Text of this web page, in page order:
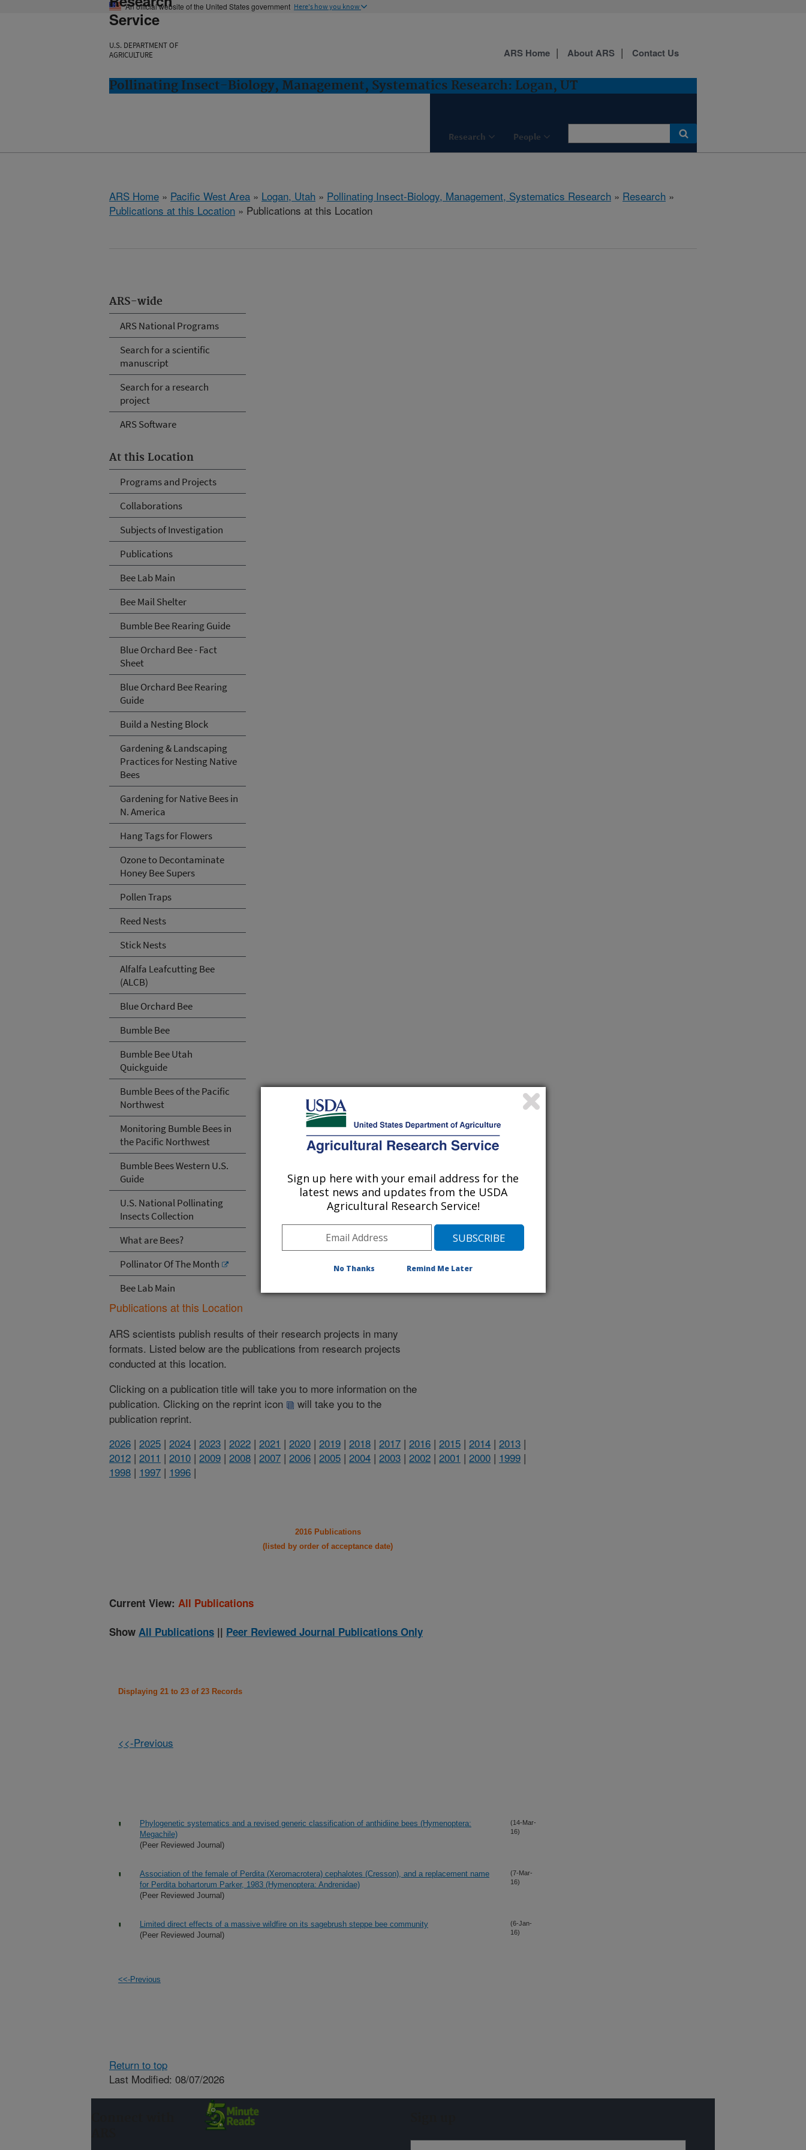
An official website of the United States government Here's how you know
Service
U.S. DEPARTMENT OF
AGRICULTURE
Pollinating Insect-Biology, Management, Systematics Research: Logan, UT
Research People
ARS Home About ARS Contact Us
ARS Home » Pacific West Area » Logan, Utah » Pollinating Insect-Biology, Management, Systematics Research » Research »
Publications at this Location » Publications at this Location
ARS-wide
ARS National Programs
Search for a scientific
manuscript
Search for a research
project
ARS Software
At this Location
Programs and Projects
Collaborations
Subjects of Investigation
Publications
Bee Lab Main
Bee Mail Shelter
Bumble Bee Rearing Guide
Blue Orchard Bee - Fact
Sheet
Blue Orchard Bee Rearing
Guide
Build a Nesting Block
Gardening & Landscaping
Practices for Nesting Native
Bees
Gardening for Native Bees in
N. America
Hang Tags for Flowers
Ozone to Decontaminate
Honey Bee Supers
Pollen Traps
Reed Nests
Stick Nests
Alfalfa Leafcutting Bee
(ALCB)
Blue Orchard Bee
Bumble Bee
Bumble Bee Utah
Quickguide
Bumble Bees of the Pacific
Northwest
Monitoring Bumble Bees in
the Pacific Northwest
Bumble Bees Western U.S.
Guide
U.S. National Pollinating
Insects Collection
What are Bees?
Pollinator Of The Month
Bee Lab Main
Publications at this Location
ARS scientists publish results of their research projects in many
formats. Listed below are the publications from research projects
conducted at this location.
Clicking on a publication title will take you to more information on the
publication. Clicking on the reprint icon
will take you to the
publication reprint.
2026 | 2025 | 2024 | 2023 | 2022 | 2021 | 2020 | 2019 | 2018 | 2017 | 2016 | 2015 | 2014 | 2013 |
2012 | 2011 | 2010 | 2009 | 2008 | 2007 | 2006 | 2005 | 2004 | 2003 | 2002 | 2001 | 2000 | 1999 |
1998 | 1997 | 1996 |
2016 Publications
(listed by order of acceptance date)
Current View: All Publications
Show All Publications || Peer Reviewed Journal Publications Only
Displaying 21 to 23 of 23 Records
<<-Previous
Phylogenetic systematics and a revised generic classification of anthidiine bees (Hymenoptera:
Megachile)
(Peer Reviewed Journal)
(14-Mar-
16)
Association of the female of Perdita (Xeromacrotera) cephalotes (Cresson), and a replacement name
for Perdita bohartorum Parker, 1983 (Hymenoptera: Andrenidae)
(Peer Reviewed Journal)
(7-Mar-
16)
Limited direct effects of a massive wildfire on its sagebrush steppe bee community
(Peer Reviewed Journal)
(6-Jan-
16)
<<-Previous
Return to top
Last Modified: 08/07/2026
Sign up here with your email address for the
latest news and updates from the USDA
Agricultural Research Service!
No Thanks Remind Me Later